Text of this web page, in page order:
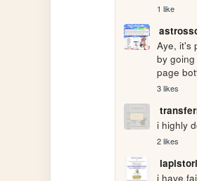
1 like
Aye, it's
by
page
3 likes
i highly
2 likes
i have